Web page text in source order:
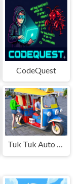
CodeQuest
Tuk Tuk Auto Rikshaw